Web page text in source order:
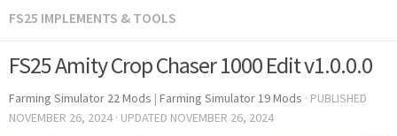
FS25 IMPLEMENTS & TOOLS
FS25 Amity Crop Chaser 1000 Edit v1.0.0.0
Farming Simulator 22 Mods | Farming Simulator 19 Mods · PUBLISHED
NOVEMBER 26, 2024 · UPDATED NOVEMBER 26, 2024